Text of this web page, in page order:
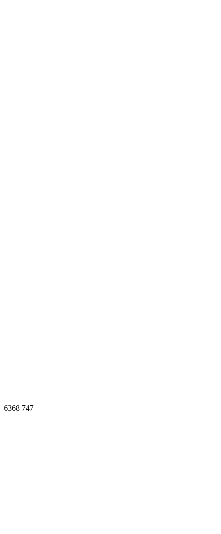
6368 747